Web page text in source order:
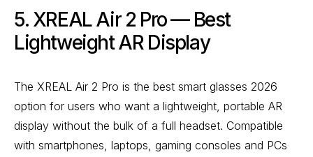
5. XREAL Air 2 Pro — Best
Lightweight AR Display
The XREAL Air 2 Pro is the best smart glasses 2026
option for users who want a lightweight, portable AR
display without the bulk of a full headset. Compatible
with smartphones, laptops, gaming consoles and PCs